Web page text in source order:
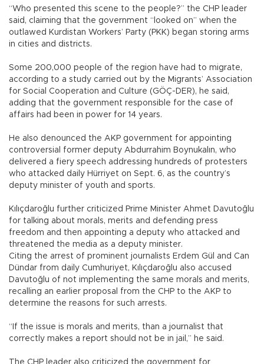
“Who presented this scene to the people?” the CHP leader
said, claiming that the government “looked on” when the
outlawed Kurdistan Workers’ Party (PKK) began storing arms
in cities and districts.
Some 200,000 people of the region have had to migrate,
according to a study carried out by the Migrants’ Association
for Social Cooperation and Culture (GÖÇ-DER), he said,
adding that the government responsible for the case of
affairs had been in power for 14 years.
He also denounced the AKP government for appointing
controversial former deputy Abdurrahim Boynukalın, who
delivered a fiery speech addressing hundreds of protesters
who attacked daily Hürriyet on Sept. 6, as the country’s
deputy minister of youth and sports.
Kılıçdaroğlu further criticized Prime Minister Ahmet Davutoğlu
for talking about morals, merits and defending press
freedom and then appointing a deputy who attacked and
threatened the media as a deputy minister.
Citing the arrest of prominent journalists Erdem Gül and Can
Dündar from daily Cumhuriyet, Kılıçdaroğlu also accused
Davutoğlu of not implementing the same morals and merits,
recalling an earlier proposal from the CHP to the AKP to
determine the reasons for such arrests.
“If the issue is morals and merits, than a journalist that
correctly makes a report should not be in jail,” he said.
The CHP leader also criticized the government for